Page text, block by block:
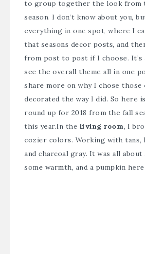
to group together the look from
season. I don’t know about you,
everything in one spot, where I
that seasons decor posts, and
from post to post if I choose. It’s
see the overall theme all in one
share more on why I chose
decorated the way I did. So here
round up for 2018 from the fall
this year.In the living room, I
cozier colors. Working with tans,
and charcoal gray. It was all about
some warmth, and a pumpkin